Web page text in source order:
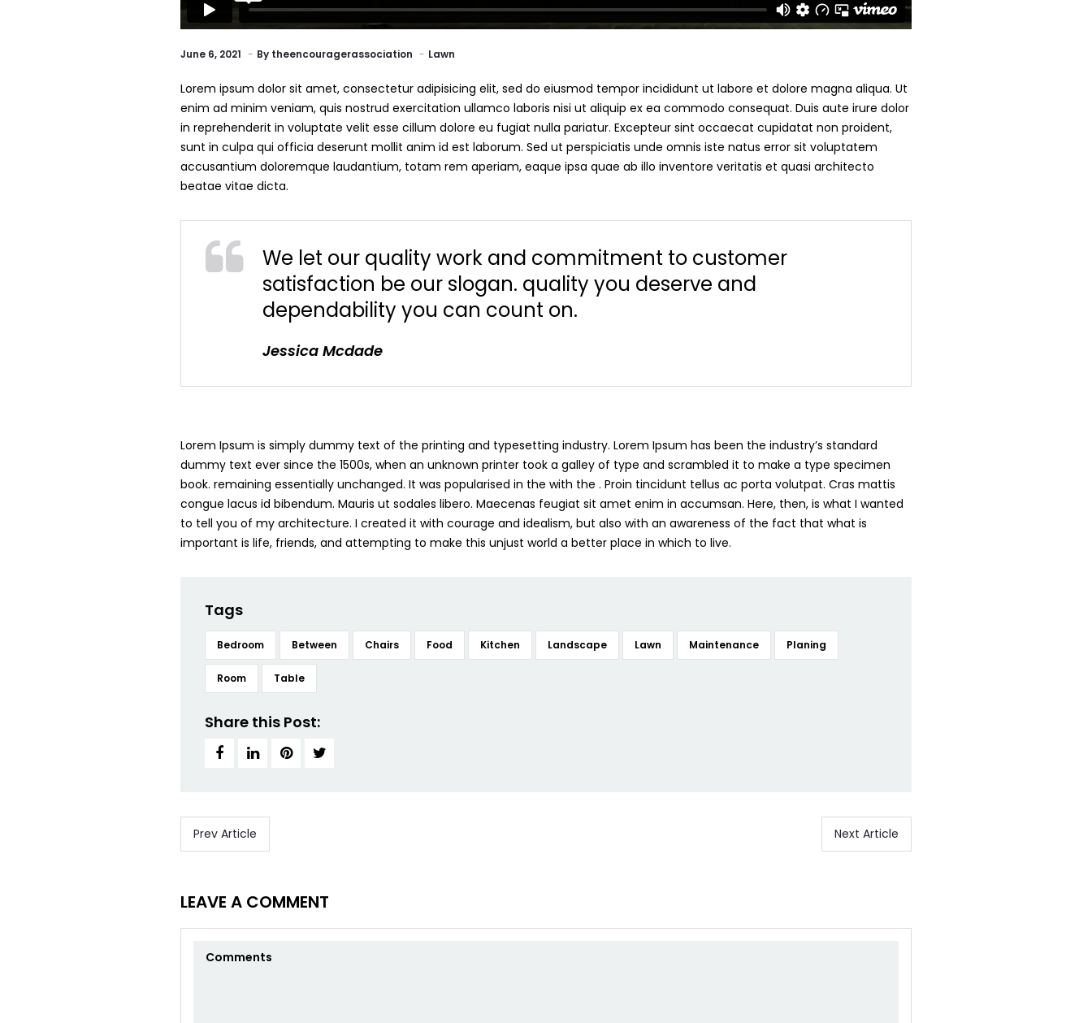
June 6, 2021 By theencouragerassociation Lawn
Lorem ipsum dolor sit amet, consectetur adipisicing elit, sed do eiusmod tempor incididunt ut labore et dolore magna aliqua. Ut
enim ad minim veniam, quis nostrud exercitation ullamco laboris nisi ut aliquip ex ea commodo consequat. Duis aute irure dolor
in reprehenderit in voluptate velit esse cillum dolore eu fugiat nulla pariatur. Excepteur sint occaecat cupidatat non proident,
sunt in culpa qui officia deserunt mollit anim id est laborum. Sed ut perspiciatis unde omnis iste natus error sit voluptatem
accusantium doloremque laudantium, totam rem aperiam, eaque ipsa quae ab illo inventore veritatis et quasi architecto
beatae vitae dicta.
We let our quality work and commitment to customer
satisfaction be our slogan. quality you deserve and
dependability you can count on.
Jessica Mcdade
Lorem Ipsum is simply dummy text of the printing and typesetting industry. Lorem Ipsum has been the industry’s standard
dummy text ever since the 1500s, when an unknown printer took a galley of type and scrambled it to make a type specimen
book. remaining essentially unchanged. It was popularised in the with the . Proin tincidunt tellus ac porta volutpat. Cras mattis
congue lacus id bibendum. Mauris ut sodales libero. Maecenas feugiat sit amet enim in accumsan. Here, then, is what I wanted
to tell you of my architecture. I created it with courage and idealism, but also with an awareness of the fact that what is
important is life, friends, and attempting to make this unjust world a better place in which to live.
Tags
Bedroom Between Chairs Food Kitchen Landscape Lawn Maintenance Planing
Room Table
Share this Post:
Prev Article Next Article
LEAVE A COMMENT